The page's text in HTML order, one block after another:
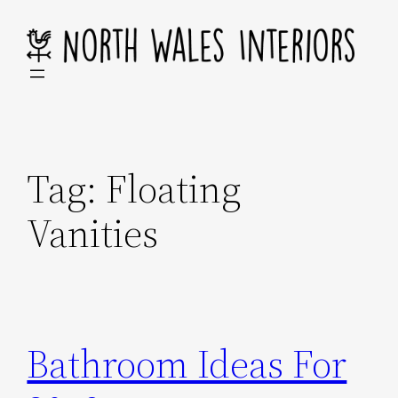
content
Tag: Floating
Vanities
Bathroom Ideas For